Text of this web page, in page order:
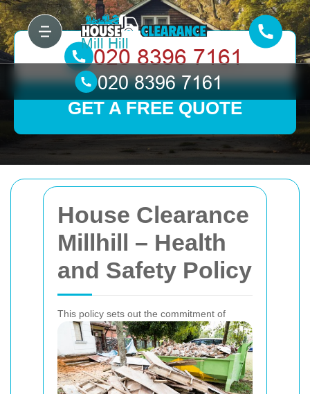
House Clearance
Millhill – Health
and Safety Policy
This policy sets out the commitment of
GET A FREE QUOTE